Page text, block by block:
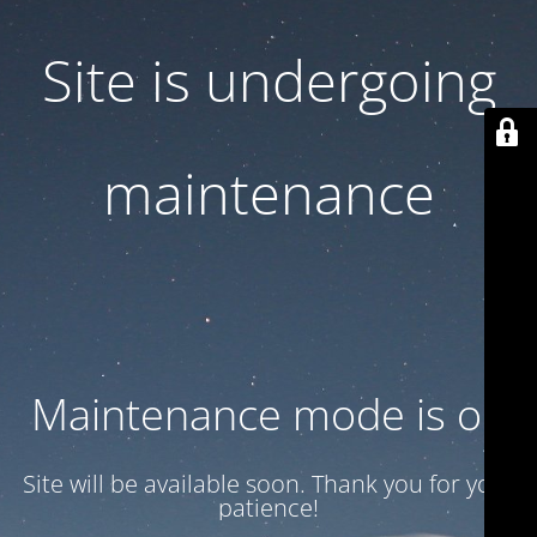
Site is undergoing
maintenance
Maintenance mode is on
Site will be available soon. Thank you for your
patience!